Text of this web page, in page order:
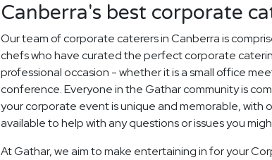
Canberra's best corporate
Our team of corporate caterers in Canberra is
chefs who have curated the perfect corporate
professional occasion - whether it is a small office
conference. Everyone in the Gathar community is
your corporate event is unique and memorable, with
available to help with any questions or issues you
At Gathar, we aim to make entertaining in for your